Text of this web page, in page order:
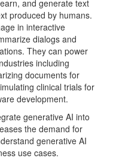
and generate text
produced by humans.
in interactive
dialogs and
They can power
including
documents for
clinical trials for
development.
generative AI into
the demand for
generative AI
use cases.